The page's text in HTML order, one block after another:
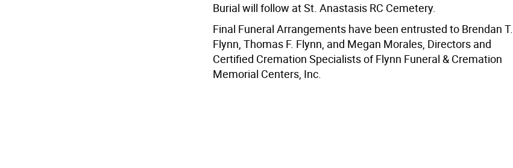
Burial will follow at St. Anastasis RC Cemetery.
Final Funeral Arrangements have been entrusted to Brendan T.
Flynn, Thomas F. Flynn, and Megan Morales, Directors and
Certified Cremation Specialists of Flynn Funeral & Cremation
Memorial Centers, Inc.